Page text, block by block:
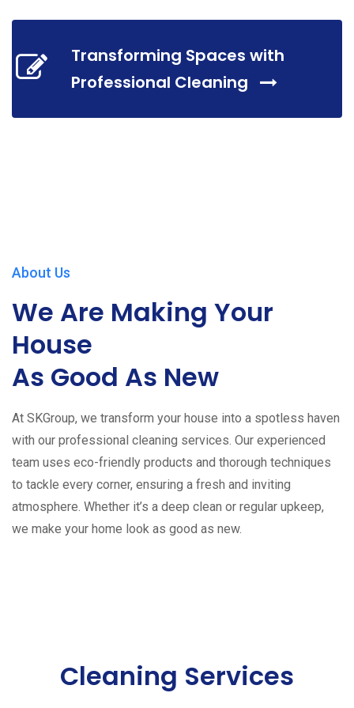
Transforming Spaces with
Professional Cleaning
About Us
We Are Making Your
House
As Good As New
At SKGroup, we transform your house into a spotless haven
with our professional cleaning services. Our experienced
team uses eco-friendly products and thorough techniques
to tackle every corner, ensuring a fresh and inviting
atmosphere. Whether it’s a deep clean or regular upkeep,
we make your home look as good as new.
Cleaning Services